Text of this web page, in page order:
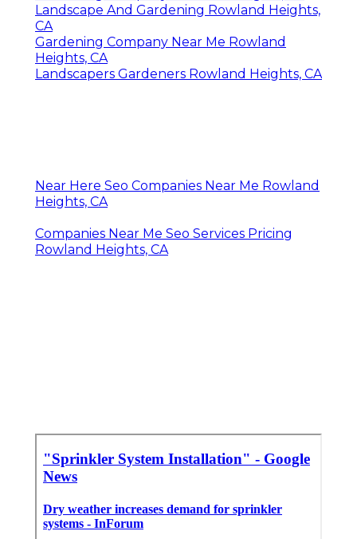
Landscape And Gardening Rowland Heights,
CA
Gardening Company Near Me Rowland
Heights, CA
Landscapers Gardeners Rowland Heights, CA
Near Here Seo Companies Near Me Rowland
Heights, CA
Companies Near Me Seo Services Pricing
Rowland Heights, CA